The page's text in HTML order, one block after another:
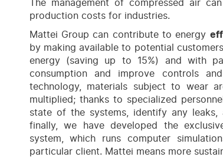
The management of compressed air
production costs for industries.
Mattei Group can contribute to energy
by making available to potential
energy (saving up to 15%) and with
consumption and improve controls
technology, materials subject to wear
multiplied; thanks to specialized
state of the systems, identify any leaks,
finally, we have developed the
system, which runs computer
particular client. Mattei means more